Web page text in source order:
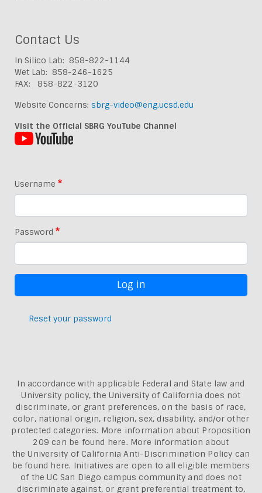
Contact Us
In Silico Lab: 858-822-1144
Wet Lab: 858-246-1625
FAX: 858-822-3120
Website Concerns: sbrg-video@eng.ucsd.edu
Visit the Official SBRG YouTube Channel
Username
Password
Reset your password
In accordance with applicable Federal and State law and
University policy, the University of California does not
discriminate, or grant preferences, on the basis of race,
color, national origin, religion, sex, disability, and/or other
protected categories. More information about Proposition
209 can be found here. More information about
theUniversity of California Anti-Discrimination Policy can
be found here. Initiatives are open to all eligible members
of the UC San Diego campus community and does not
discriminate against, or grant preferential treatment to,